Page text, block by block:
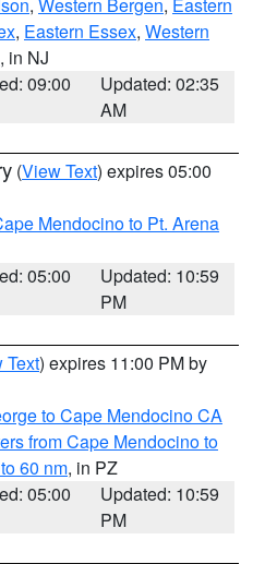
, Eastern Essex, Western
, in NJ
09:00
Updated: 02:35
AM
(View Text) expires 05:00
Mendocino to Pt. Arena
05:00
Updated: 10:59
PM
Text) expires 11:00 PM by
to Cape Mendocino CA
from Cape Mendocino to
60 nm, in PZ
05:00
Updated: 10:59
PM